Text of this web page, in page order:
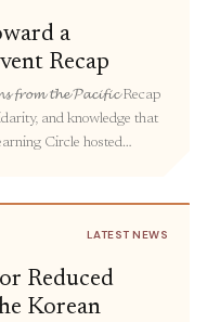
a
Recap
𝓯𝓻𝓸𝓶 𝓽𝓱𝓮 𝓟𝓪𝓬𝓲𝓯𝓲𝓬 Recap
and knowledge that
Circle hosted
LATEST NEWS
Reduced
Korean